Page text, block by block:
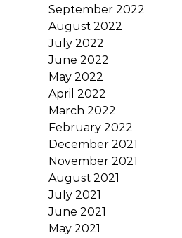
September 2022
August 2022
July 2022
June 2022
May 2022
April 2022
March 2022
February 2022
December 2021
November 2021
August 2021
July 2021
June 2021
May 2021